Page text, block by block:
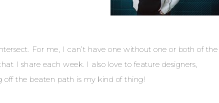
For me, I can’t have one without one or both of the
I share each week. I also love to feature designers,
the beaten path is my kind of thing!